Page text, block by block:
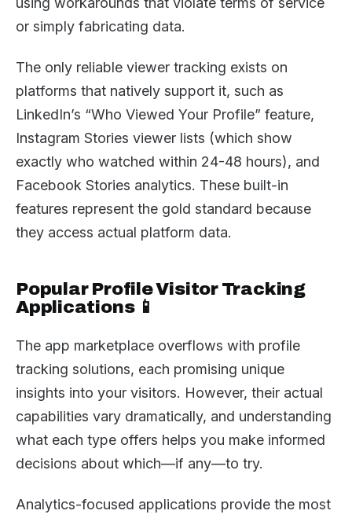
or simply fabricating data.
The only reliable viewer tracking exists on
platforms that natively support it, such as
LinkedIn’s “Who Viewed Your Profile” feature,
Instagram Stories viewer lists (which show
exactly who watched within 24-48 hours), and
Facebook Stories analytics. These built-in
features represent the gold standard because
they access actual platform data.
Popular Profile Visitor Tracking
Applications 📱
The app marketplace overflows with profile
tracking solutions, each promising unique
insights into your visitors. However, their actual
capabilities vary dramatically, and understanding
what each type offers helps you make informed
decisions about which—if any—to try.
Analytics-focused applications provide the most